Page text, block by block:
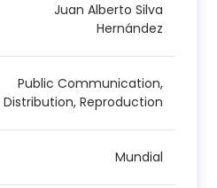
Juan Alberto Silva
Hernández
Public Communication,
Distribution, Reproduction
Mundial